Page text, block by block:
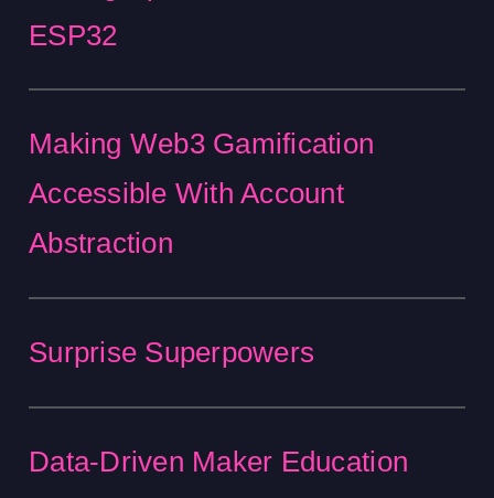
ESP32
Making Web3 Gamification
Accessible With Account
Abstraction
Surprise Superpowers
Data-Driven Maker Education